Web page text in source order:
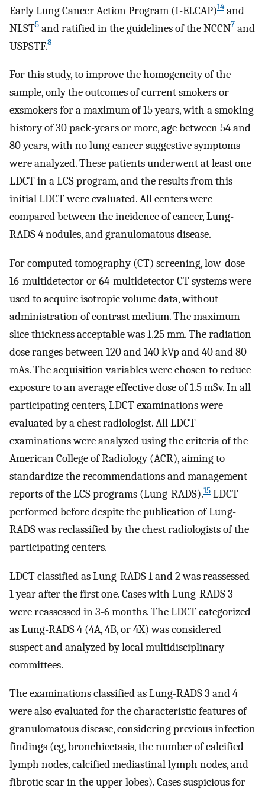
Early Lung Cancer Action Program (I-ELCAP)14 and
NLST5 and ratified in the guidelines of the NCCN7 and
USPSTF.8
For this study, to improve the homogeneity of the
sample, only the outcomes of current smokers or
exsmokers for a maximum of 15 years, with a smoking
history of 30 pack-years or more, age between 54 and
80 years, with no lung cancer suggestive symptoms
were analyzed. These patients underwent at least one
LDCT in a LCS program, and the results from this
initial LDCT were evaluated. All centers were
compared between the incidence of cancer, Lung-
RADS 4 nodules, and granulomatous disease.
For computed tomography (CT) screening, low-dose
16-multidetector or 64-multidetector CT systems were
used to acquire isotropic volume data, without
administration of contrast medium. The maximum
slice thickness acceptable was 1.25 mm. The radiation
dose ranges between 120 and 140 kVp and 40 and 80
mAs. The acquisition variables were chosen to reduce
exposure to an average effective dose of 1.5 mSv. In all
participating centers, LDCT examinations were
evaluated by a chest radiologist. All LDCT
examinations were analyzed using the criteria of the
American College of Radiology (ACR), aiming to
standardize the recommendations and management
reports of the LCS programs (Lung-RADS).15 LDCT
performed before despite the publication of Lung-
RADS was reclassified by the chest radiologists of the
participating centers.
LDCT classified as Lung-RADS 1 and 2 was reassessed
1 year after the first one. Cases with Lung-RADS 3
were reassessed in 3-6 months. The LDCT categorized
as Lung-RADS 4 (4A, 4B, or 4X) was considered
suspect and analyzed by local multidisciplinary
committees.
The examinations classified as Lung-RADS 3 and 4
were also evaluated for the characteristic features of
granulomatous disease, considering previous infection
findings (eg, bronchiectasis, the number of calcified
lymph nodes, calcified mediastinal lymph nodes, and
fibrotic scar in the upper lobes). Cases suspicious for